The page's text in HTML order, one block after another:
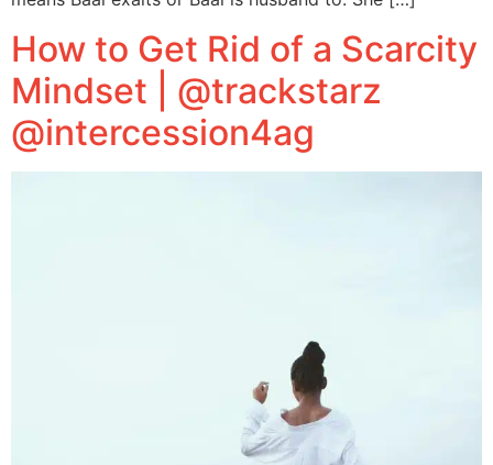
How to Get Rid of a Scarcity
Mindset | @trackstarz
@intercession4ag